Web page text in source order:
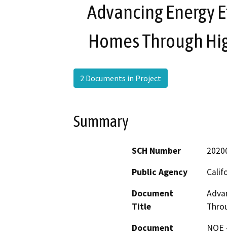
Advancing Energy
Homes Through
2 Documents in Project
Summary
SCH Number
Public Agency
Document
Title
Document